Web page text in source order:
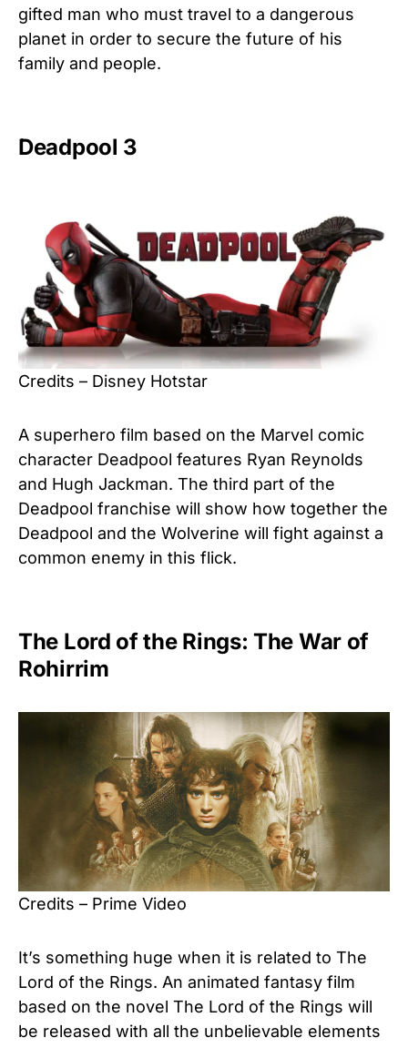
gifted man who must travel to a dangerous
planet in order to secure the future of his
family and people.
Deadpool 3
Credits – Disney Hotstar
A superhero film based on the Marvel comic
character Deadpool features Ryan Reynolds
and Hugh Jackman. The third part of the
Deadpool franchise will show how together the
Deadpool and the Wolverine will fight against a
common enemy in this flick.
The Lord of the Rings: The War of
Rohirrim
Credits – Prime Video
It’s something huge when it is related to The
Lord of the Rings. An animated fantasy film
based on the novel The Lord of the Rings will
be released with all the unbelievable elements